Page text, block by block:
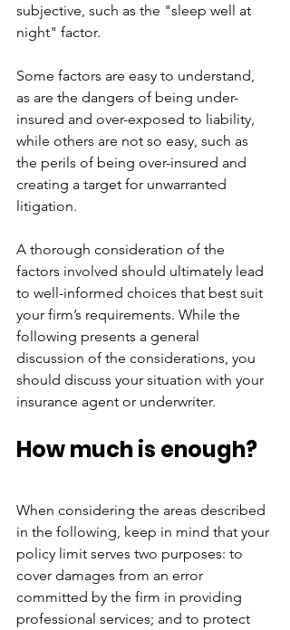
subjective, such as the "sleep well at
night" factor.
Some factors are easy to understand,
as are the dangers of being under-
insured and over-exposed to liability,
while others are not so easy, such as
the perils of being over-insured and
creating a target for unwarranted
litigation.
A thorough consideration of the
factors involved should ultimately lead
to well-informed choices that best suit
your firm’s requirements. While the
following presents a general
discussion of the considerations, you
should discuss your situation with your
insurance agent or underwriter.
How much is enough?
When considering the areas described
in the following, keep in mind that your
policy limit serves two purposes: to
cover damages from an error
committed by the firm in providing
professional services; and to protect